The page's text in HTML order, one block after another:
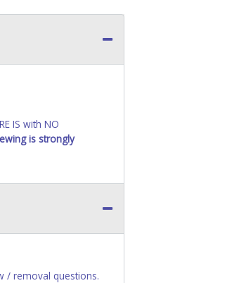
IS with NO
is strongly
/ removal questions.